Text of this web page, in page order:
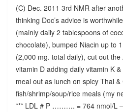
(C) Dec. 2011 3rd NMR after
thinking Doc’s advice is
(mainly daily 2 tablespoons of
chocolate), bumped Niacin up to
(2,000 mg. total daily), cut out
vitamin D adding daily vitamin K
meal out as lunch on spicy Thai &
fish/shrimp/soup/rice meals (my
*** LDL # P ………. = 764 nmol/